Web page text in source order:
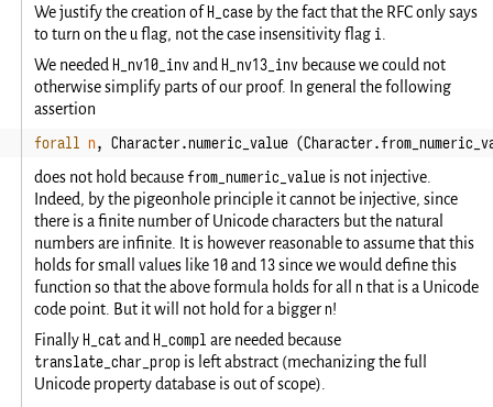
We justify the creation of H_case by the fact that the RFC only says
to turn on theuflag, not the case insensitivity flag i
We needed H_nv10_invand H_nv13_inv because we could not
otherwise simplify parts of our proof. In general the following
assertion
forall n, Character.numeric_value (Character.
does not hold becausefrom_numeric_value is not injective.
Indeed, by the pigeonhole principle it cannot be injective, since
there is a finite number of Unicode characters but the natural
numbers are infinite. It is however reasonable to assume that this
holds for small values like 10and 13since we would define this
function so that the above formula holds for allnthat is a Unicode
code point. But it will not hold for a biggern!
Finally H_catand H_compl are needed because
translate_char_prop is left abstract (mechanizing the full
Unicode property database is out of scope).